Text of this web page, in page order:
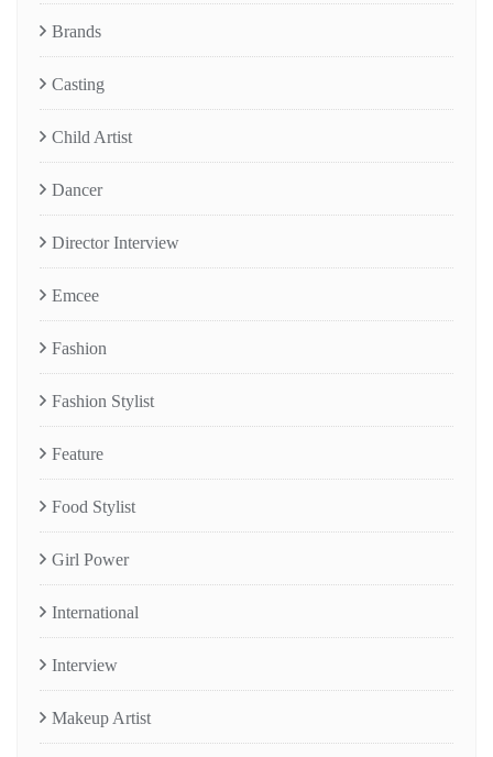
Brands
Casting
Child Artist
Dancer
Director Interview
Emcee
Fashion
Fashion Stylist
Feature
Food Stylist
Girl Power
International
Interview
Makeup Artist